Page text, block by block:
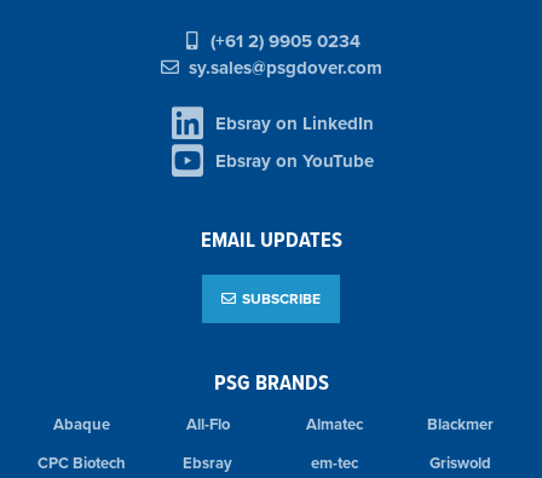
PSG BRANDS
Abaque All-Flo Almatec
Blackmer
CPC Biotech
Ebsray em-tec
Griswold
(+61 2) 9905 0234
sy.sales@psgdover.com
Ebsray on LinkedIn
Ebsray on YouTube
EMAIL UPDATES
SUBSCRIBE